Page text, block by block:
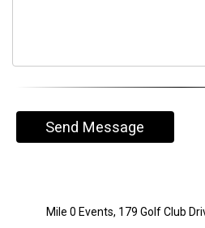
Send Message
Mile 0 Events, 179 Golf Club